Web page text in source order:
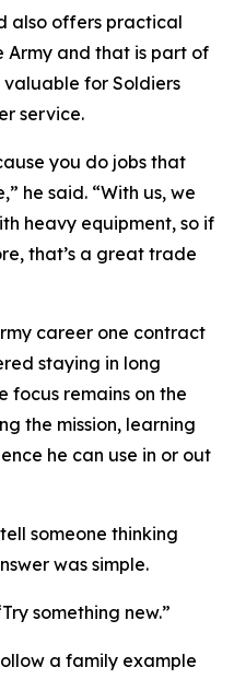
also offers practical
Army and that is part of
for Soldiers
service.
you do jobs that
he said. “With us, we
heavy equipment, so if
that’s a great trade
career one contract
staying in long
focus remains on the
the mission, learning
he can use in or out
someone thinking
was simple.
something new.”
a family example